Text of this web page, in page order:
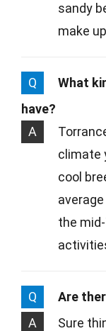
sandy
make
Q
What
have?
A
climate
cool
the
Q
Are
A
Sure